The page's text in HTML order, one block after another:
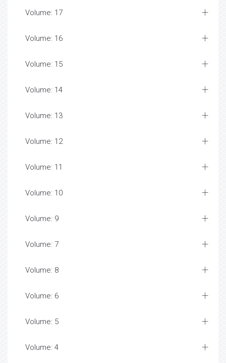
Volume: 17
Volume: 16
Volume: 15
Volume: 14
Volume: 13
Volume: 12
Volume: 11
Volume: 10
Volume: 9
Volume: 7
Volume: 8
Volume: 6
Volume: 5
Volume: 4